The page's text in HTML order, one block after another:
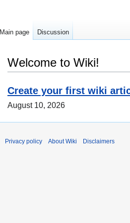
Welcome to Wiki!
Create your first wiki
August 10, 2026
Main page Discussion
Privacy policy About Wiki Disclaimers